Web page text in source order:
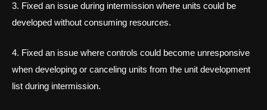
3. Fixed an issue during intermission where units could be
developed without consuming resources.
4. Fixed an issue where controls could become unresponsive
when developing or canceling units from the unit development
list during intermission.